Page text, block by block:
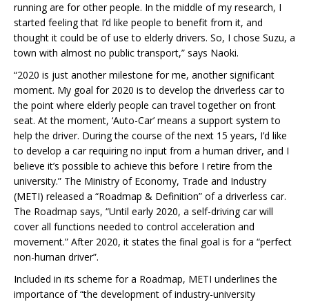
running are for other people. In the middle of my research, I
started feeling that I’d like people to benefit from it, and
thought it could be of use to elderly drivers. So, I chose Suzu, a
town with almost no public transport,” says Naoki.
“2020 is just another milestone for me, another significant
moment. My goal for 2020 is to develop the driverless car to
the point where elderly people can travel together on front
seat. At the moment, ‘Auto-Car’ means a support system to
help the driver. During the course of the next 15 years, I’d like
to develop a car requiring no input from a human driver, and I
believe it’s possible to achieve this before I retire from the
university.” The Ministry of Economy, Trade and Industry
(METI) released a “Roadmap & Definition” of a driverless car.
The Roadmap says, “Until early 2020, a self-driving car will
cover all functions needed to control acceleration and
movement.” After 2020, it states the final goal is for a “perfect
non-human driver”.
Included in its scheme for a Roadmap, METI underlines the
importance of “the development of industry-university